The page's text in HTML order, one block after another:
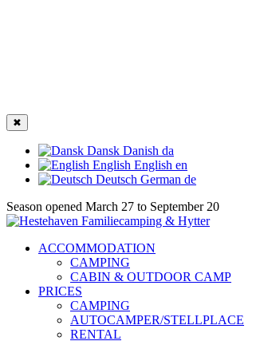
✖
Dansk Danish da
English English en
Deutsch German de
Season opened March 27 to September 20
ACCOMMODATION
CAMPING
CABIN & OUTDOOR CAMP
PRICES
CAMPING
AUTOCAMPER/STELLPLACE
RENTAL